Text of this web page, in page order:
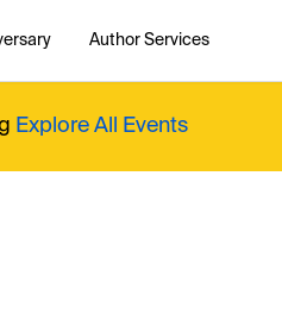
Author Services
Explore All Events